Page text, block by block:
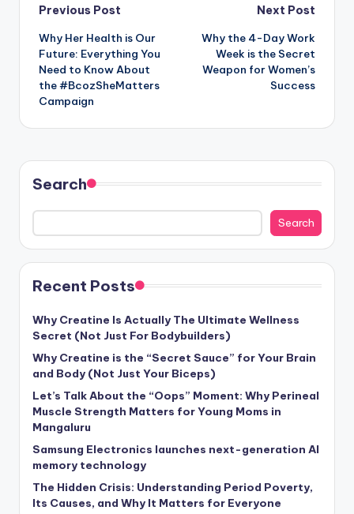
Post
navigation
Previous Post
Why Her Health is Our
Future: Everything You
Need to Know About
the #BcozSheMatters
Campaign
Next Post
Why the 4-Day Work
Week is the Secret
Weapon for Women’s
Success
Search
Search
Recent Posts
Why Creatine Is Actually The Ultimate Wellness
Secret (Not Just For Bodybuilders)
Why Creatine is the “Secret Sauce” for Your Brain
and Body (Not Just Your Biceps)
Let’s Talk About the “Oops” Moment: Why Perineal
Muscle Strength Matters for Young Moms in
Mangaluru
Samsung Electronics launches next-generation AI
memory technology
The Hidden Crisis: Understanding Period Poverty,
Its Causes, and Why It Matters for Everyone